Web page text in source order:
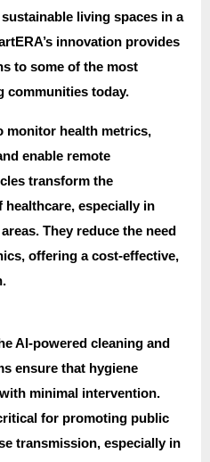
living spaces in a
innovation provides
to some of the most
communities today.
monitor health metrics,
enable remote
transform the
especially in
They reduce the need
offering a cost-effective,
AI-powered cleaning and
ensure that hygiene
minimal intervention.
for promoting public
transmission, especially in